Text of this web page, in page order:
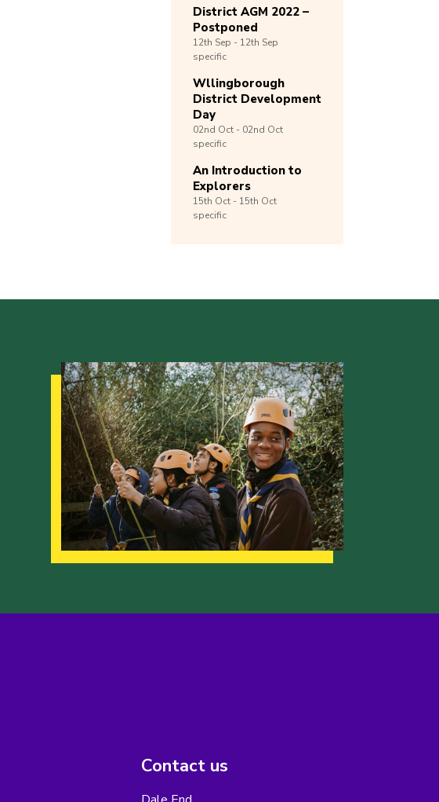
District AGM 2022 –
Postponed
12th Sep - 12th Sep
specific
Wllingborough
District Development
Day
02nd Oct - 02nd Oct
specific
An Introduction to
Explorers
15th Oct - 15th Oct
specific
Contact us